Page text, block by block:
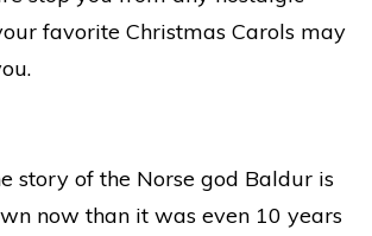
favorite Christmas Carols may
story of the Norse god Baldur is
now than it was even 10 years